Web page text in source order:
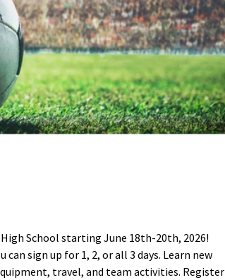
High School starting June 18th-20th, 2026!
can sign up for 1, 2, or all 3 days. Learn new
travel, and team activities. Register